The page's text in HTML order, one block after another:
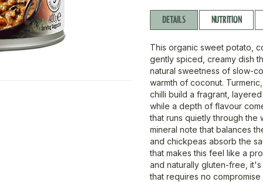
DETAILS NUTRITION
This organic sweet potato,
gently spiced, creamy dish
natural sweetness of slow-
warmth of coconut.
chilli build a fragrant,
while a depth of flavour
that runs quietly through the
mineral note that balances
and chickpeas absorb the
that makes this feel like a
and naturally gluten-free,
that requires no